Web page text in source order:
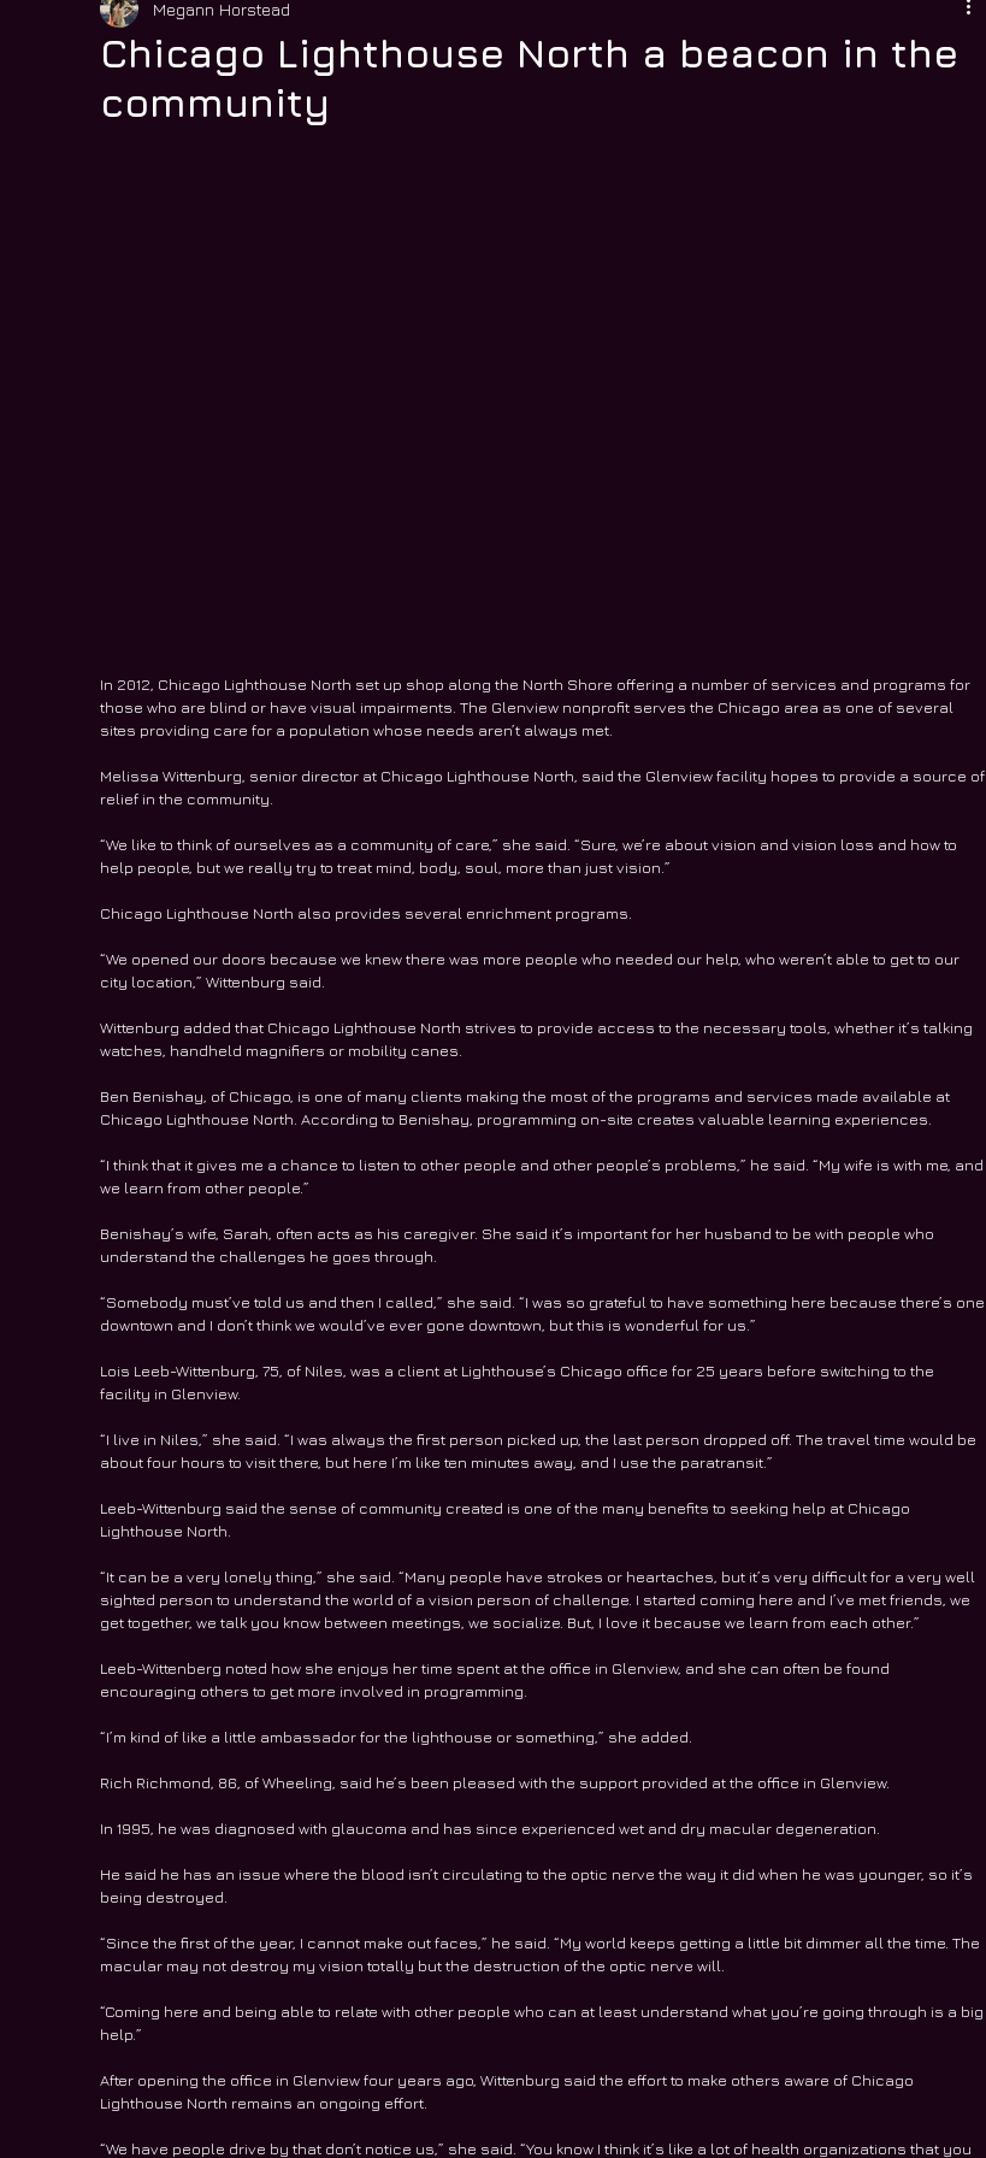
Chicago Lighthouse North a beacon in the
community
Megann Horstead
In 2012, Chicago Lighthouse North set up shop along the North Shore offering a number of services and programs for
those who are blind or have visual impairments. The Glenview nonprofit serves the Chicago area as one of several
sites providing care for a population whose needs aren’t always met.
Melissa Wittenburg, senior director at Chicago Lighthouse North, said the Glenview facility hopes to provide a source of
relief in the community.
“We like to think of ourselves as a community of care,” she said. “Sure, we’re about vision and vision loss and how to
help people, but we really try to treat mind, body, soul, more than just vision.”
Chicago Lighthouse North also provides several enrichment programs.
“We opened our doors because we knew there was more people who needed our help, who weren’t able to get to our
city location,” Wittenburg said.
Wittenburg added that Chicago Lighthouse North strives to provide access to the necessary tools, whether it’s talking
watches, handheld magnifiers or mobility canes.
Ben Benishay, of Chicago, is one of many clients making the most of the programs and services made available at
Chicago Lighthouse North. According to Benishay, programming on-site creates valuable learning experiences.
“I think that it gives me a chance to listen to other people and other people’s problems,” he said. “My wife is with me, and
we learn from other people.”
Benishay’s wife, Sarah, often acts as his caregiver. She said it’s important for her husband to be with people who
understand the challenges he goes through.
“Somebody must’ve told us and then I called,” she said. “I was so grateful to have something here because there’s one
downtown and I don’t think we would’ve ever gone downtown, but this is wonderful for us.”
Lois Leeb-Wittenburg, 75, of Niles, was a client at Lighthouse’s Chicago office for 25 years before switching to the
facility in Glenview.
“I live in Niles,” she said. “I was always the first person picked up, the last person dropped off. The travel time would be
about four hours to visit there, but here I’m like ten minutes away, and I use the paratransit.”
Leeb-Wittenburg said the sense of community created is one of the many benefits to seeking help at Chicago
Lighthouse North.
“It can be a very lonely thing,” she said. “Many people have strokes or heartaches, but it’s very difficult for a very well
sighted person to understand the world of a vision person of challenge. I started coming here and I’ve met friends, we
get together, we talk you know between meetings, we socialize. But, I love it because we learn from each other.”
Leeb-Wittenberg noted how she enjoys her time spent at the office in Glenview, and she can often be found
encouraging others to get more involved in programming.
“I’m kind of like a little ambassador for the lighthouse or something,” she added.
Rich Richmond, 86, of Wheeling, said he’s been pleased with the support provided at the office in Glenview.
In 1995, he was diagnosed with glaucoma and has since experienced wet and dry macular degeneration.
He said he has an issue where the blood isn’t circulating to the optic nerve the way it did when he was younger, so it’s
being destroyed.
“Since the first of the year, I cannot make out faces,” he said. “My world keeps getting a little bit dimmer all the time. The
macular may not destroy my vision totally but the destruction of the optic nerve will.
“Coming here and being able to relate with other people who can at least understand what you’re going through is a big
help.”
After opening the office in Glenview four years ago, Wittenburg said the effort to make others aware of Chicago
Lighthouse North remains an ongoing effort.
“We have people drive by that don’t notice us,” she said. “You know I think it’s like a lot of health organizations that you